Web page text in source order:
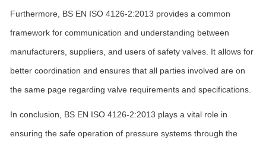
Furthermore, BS EN ISO 4126-2:2013 provides a common
framework for communication and understanding between
manufacturers, suppliers, and users of safety valves. It allows for
better coordination and ensures that all parties involved are on
the same page regarding valve requirements and specifications.
In conclusion, BS EN ISO 4126-2:2013 plays a vital role in
ensuring the safe operation of pressure systems through the